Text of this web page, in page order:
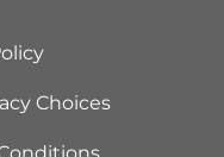
Choices